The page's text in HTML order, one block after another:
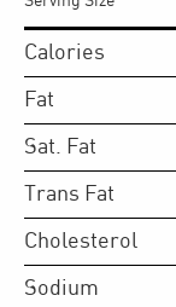
Calories
Fat
Sat. Fat
Trans Fat
Cholesterol
Sodium